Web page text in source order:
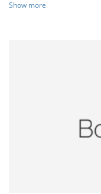
Show more